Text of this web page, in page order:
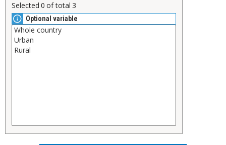
Selected 0 of total 3
Optional variable